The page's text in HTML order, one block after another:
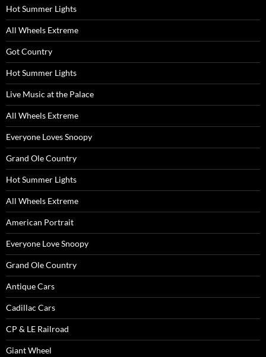
Hot Summer Lights
All Wheels Extreme
Got Country
Hot Summer Lights
Live Music at the Palace
All Wheels Extreme
Everyone Loves Snoopy
Grand Ole Country
Hot Summer Lights
All Wheels Extreme
American Portrait
Everyone Love Snoopy
Grand Ole Country
Antique Cars
Cadillac Cars
CP & LE Railroad
Giant Wheel